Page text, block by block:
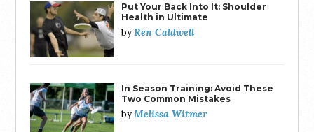
Put Your Back Into It: Shoulder
Health in Ultimate
byRen Caldwell
In Season Training: Avoid These
Two Common Mistakes
byMelissa Witmer